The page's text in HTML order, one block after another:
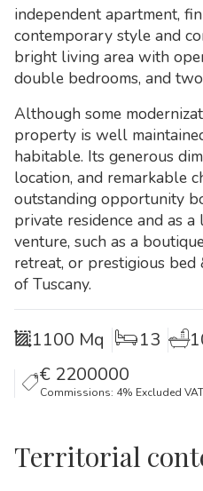
independent apartment,
contemporary style and
bright living area with
double bedrooms, and
Although some
property is well
habitable. Its generous
location, and remarkable
outstanding opportunity
private residence and as
venture, such as a
retreat, or prestigious
of Tuscany.
1100 Mq 13
€ 2200000
Commissions: 4% Excluded VAT
Territorial